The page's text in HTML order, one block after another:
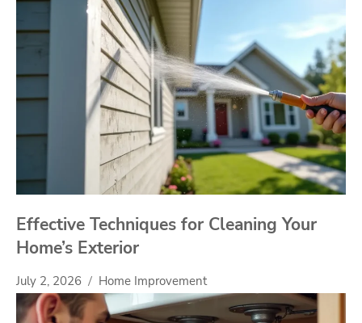
Effective Techniques for Cleaning Your
Home’s Exterior
July 2, 2026 Home Improvement